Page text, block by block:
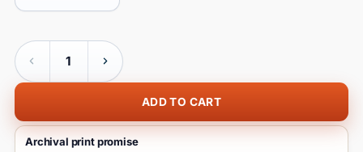
Quantity
ADD TO CART
Archival print promise